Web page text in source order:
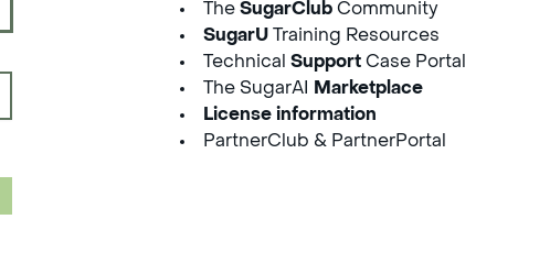
The SugarClub Community
SugarU Training Resources
Technical Support Case Portal
The SugarAI
Marketplace
License information
PartnerClub & PartnerPortal